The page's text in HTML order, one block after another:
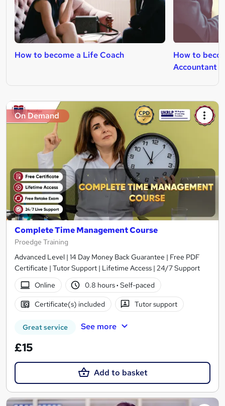
How to become a Life Coach
How to
Accountant
On Demand
Complete Time Management Course
Proedge Training
Advanced Level | 14 Day Money Back Guarantee | Free PDF
Certificate | Tutor Support | Lifetime Access | 24/7 Support
Online
0.8 hours· Self-paced
Certificate(s) included Tutor support
Great service See more
£15
Add to basket